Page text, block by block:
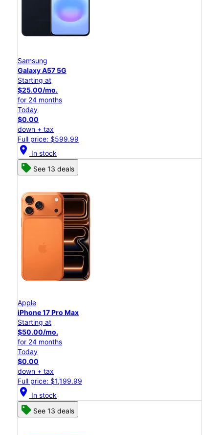
Samsung
Galaxy A57 5G
Starting at
$25.00/mo.
for 24 months
Today
$0.00
down + tax
Full price: $599.99
location_on In stock
See 13 deals
Apple
iPhone 17 Pro Max
Starting at
$50.00/mo.
for 24 months
Today
$0.00
down + tax
Full price: $1,199.99
location_on In stock
See 13 deals